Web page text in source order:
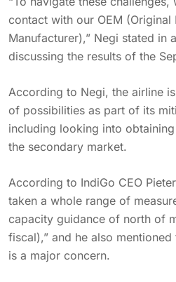
contact with our OEM (Original
Manufacturer),” Negi stated in
discussing the results of the
According to Negi, the airline
of possibilities as part of its
including looking into
the secondary market.
According to IndiGo CEO
taken a whole range of
capacity guidance of north of
fiscal),” and he also
is a major concern.